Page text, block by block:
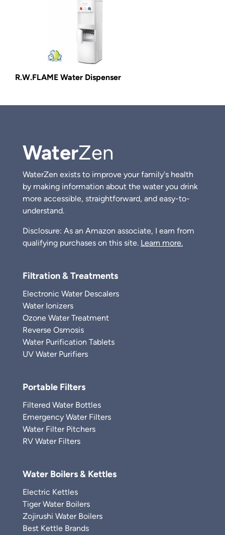
R.W.FLAME Water Dispenser
WaterZen
WaterZen exists to improve your family's health
by making information about the water you drink
more accessible, straightforward, and easy-to-
understand.
Disclosure: As an Amazon associate, I earn from
qualifying purchases on this site. Learn more.
Filtration & Treatments
Electronic Water Descalers
Water Ionizers
Ozone Water Treatment
Reverse Osmosis
Water Purification Tablets
UV Water Purifiers
Portable Filters
Filtered Water Bottles
Emergency Water Filters
Water Filter Pitchers
RV Water Filters
Water Boilers & Kettles
Electric Kettles
Tiger Water Boilers
Zojirushi Water Boilers
Best Kettle Brands